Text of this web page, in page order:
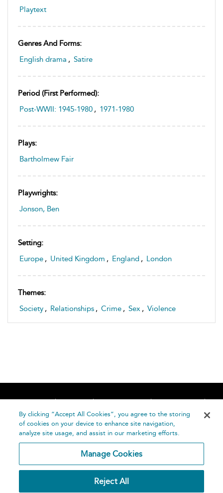
Playtext
Genres And Forms:
English drama , Satire
Period (first Performed):
Post-WWII: 1945-1980 , 1971-1980
Plays:
Bartholmew Fair
Playwrights:
Jonson, Ben
Setting:
Europe , United Kingdom , England , London
Themes:
Society , Relationships , Crime , Sex , Violence
Home About Accessibility
Contact Us
Help
By clicking “Accept All Cookies”, you agree to the storing
of cookies on your device to enhance site navigation,
analyze site usage, and assist in our marketing efforts.
Manage Cookies
Reject All